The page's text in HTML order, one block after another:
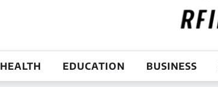
HEALTH EDUCATION BUSINESS